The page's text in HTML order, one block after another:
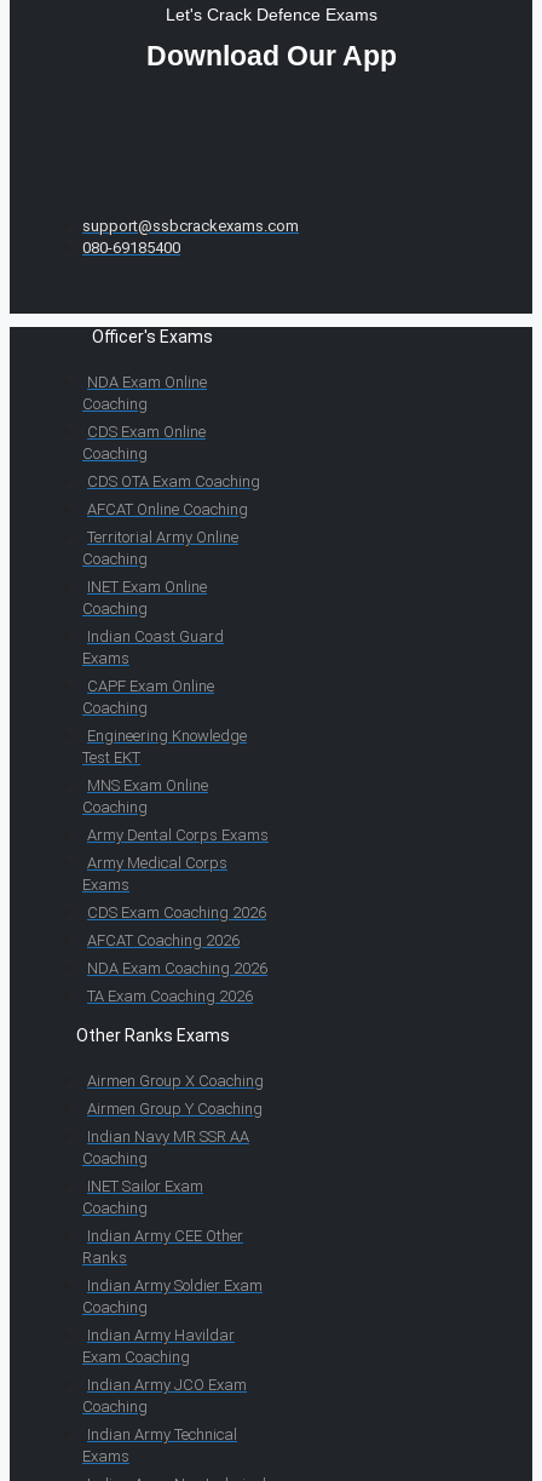
Let's Crack Defence Exams
Download Our App
support@ssbcrackexams.com
080-69185400
Officer's Exams
NDA Exam Online
Coaching
CDS Exam Online
Coaching
CDS OTA Exam Coaching
AFCAT Online Coaching
Territorial Army Online
Coaching
INET Exam Online
Coaching
Indian Coast Guard
Exams
CAPF Exam Online
Coaching
Engineering Knowledge
Test EKT
MNS Exam Online
Coaching
Army Dental Corps Exams
Army Medical Corps
Exams
CDS Exam Coaching 2026
AFCAT Coaching 2026
NDA Exam Coaching 2026
TA Exam Coaching 2026
Other Ranks Exams
Airmen Group X Coaching
Airmen Group Y Coaching
Indian Navy MR SSR AA
Coaching
INET Sailor Exam
Coaching
Indian Army CEE Other
Ranks
Indian Army Soldier Exam
Coaching
Indian Army Havildar
Exam Coaching
Indian Army JCO Exam
Coaching
Indian Army Technical
Exams